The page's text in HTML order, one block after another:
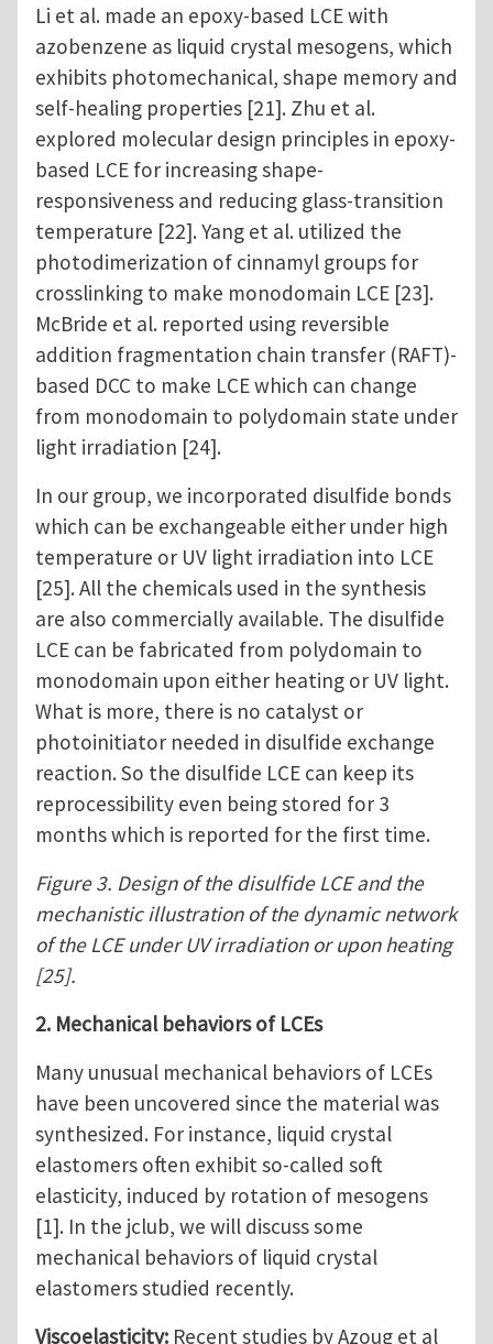
Li et al. made an epoxy-based LCE with
azobenzene as liquid crystal mesogens, which
exhibits photomechanical, shape memory and
self-healing properties [21]. Zhu et al.
explored molecular design principles in epoxy-
based LCE for increasing shape-
responsiveness and reducing glass-transition
temperature [22]. Yang et al. utilized the
photodimerization of cinnamyl groups for
crosslinking to make monodomain LCE [23].
McBride et al. reported using reversible
addition fragmentation chain transfer (RAFT)-
based DCC to make LCE which can change
from monodomain to polydomain state under
light irradiation [24].
In our group, we incorporated disulfide bonds
which can be exchangeable either under high
temperature or UV light irradiation into LCE
[25]. All the chemicals used in the synthesis
are also commercially available. The disulfide
LCE can be fabricated from polydomain to
monodomain upon either heating or UV light.
What is more, there is no catalyst or
photoinitiator needed in disulfide exchange
reaction. So the disulfide LCE can keep its
reprocessibility even being stored for 3
months which is reported for the first time.
Figure 3. Design of the disulfide LCE and the
mechanistic illustration of the dynamic network
of the LCE under UV irradiation or upon heating
[25].
2. Mechanical behaviors of LCEs
Many unusual mechanical behaviors of LCEs
have been uncovered since the material was
synthesized. For instance, liquid crystal
elastomers often exhibit so-called soft
elasticity, induced by rotation of mesogens
[1]. In the jclub, we will discuss some
mechanical behaviors of liquid crystal
elastomers studied recently.
Viscoelasticity: Recent studies by Azoug et al